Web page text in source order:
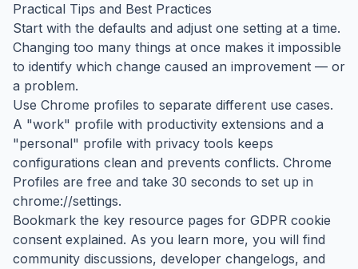
Practical Tips and Best Practices
Start with the defaults and adjust one setting at a time.
Changing too many things at once makes it impossible
to identify which change caused an improvement — or
a problem.
Use Chrome profiles to separate different use cases.
A "work" profile with productivity extensions and a
"personal" profile with privacy tools keeps
configurations clean and prevents conflicts. Chrome
Profiles are free and take 30 seconds to set up in
chrome://settings.
Bookmark the key resource pages for GDPR cookie
consent explained. As you learn more, you will find
community discussions, developer changelogs, and